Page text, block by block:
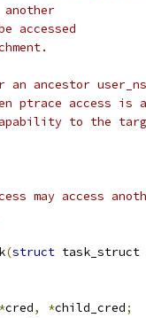
another
accessed
ancestor
ptrace access is
to the
may access
(struct task_struct
*cred, *child_cred;